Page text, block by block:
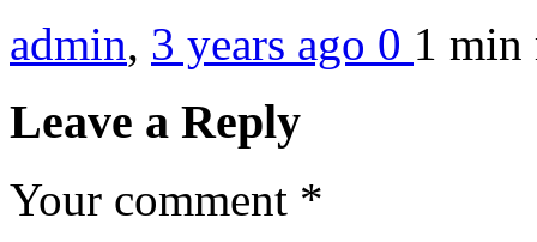
admin, 3 years ago 0 1 min
Leave a Reply
Your comment *